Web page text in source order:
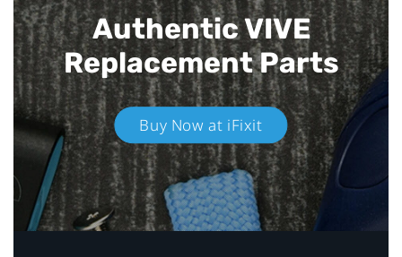
Authentic VIVE
Replacement Parts
Buy Now at iFixit